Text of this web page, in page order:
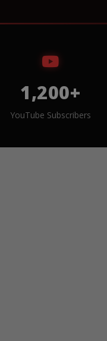
1,200+
YouTube Subscribers